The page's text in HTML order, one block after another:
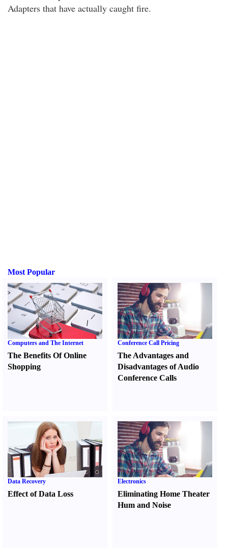
Adapters that have actually caught fire.
Most Popular
Computers and The Internet
The Benefits Of Online
Shopping
Conference Call Pricing
The Advantages and
Disadvantages of Audio
Conference Calls
Data Recovery
Effect of Data Loss
Electronics
Eliminating Home Theater
Hum and Noise